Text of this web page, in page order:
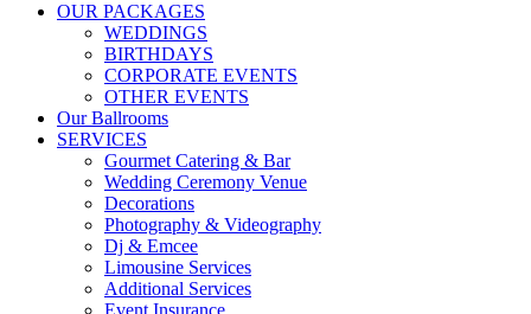
OUR PACKAGES
WEDDINGS
BIRTHDAYS
CORPORATE EVENTS
OTHER EVENTS
Our Ballrooms
SERVICES
Gourmet Catering & Bar
Wedding Ceremony Venue
Decorations
Photography & Videography
Dj & Emcee
Limousine Services
Additional Services
Event Insurance